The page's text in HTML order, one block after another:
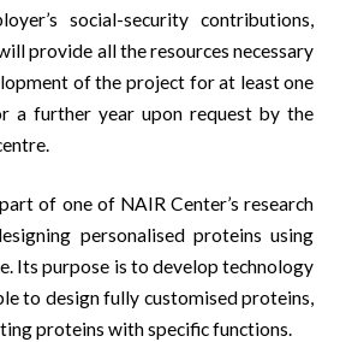
social-security contributions,
provide all the resources necessary
of the project for at least one
a further year upon request by the
of one of NAIR Center’s research
personalised proteins using
Its purpose is to develop technology
to design fully customised proteins,
proteins with specific functions.